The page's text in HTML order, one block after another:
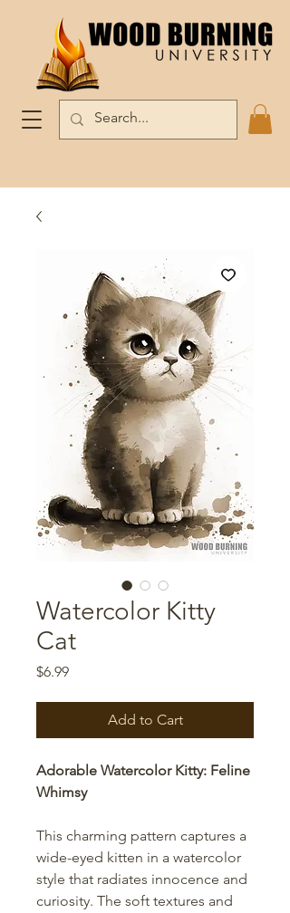
Watercolor Kitty
Cat
$6.99Price
Add to Cart
Adorable Watercolor Kitty: Feline
Whimsy
This charming pattern captures a
wide-eyed kitten in a watercolor
style that radiates innocence and
curiosity. The soft textures and